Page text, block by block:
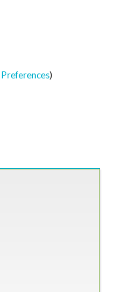
Preferences)